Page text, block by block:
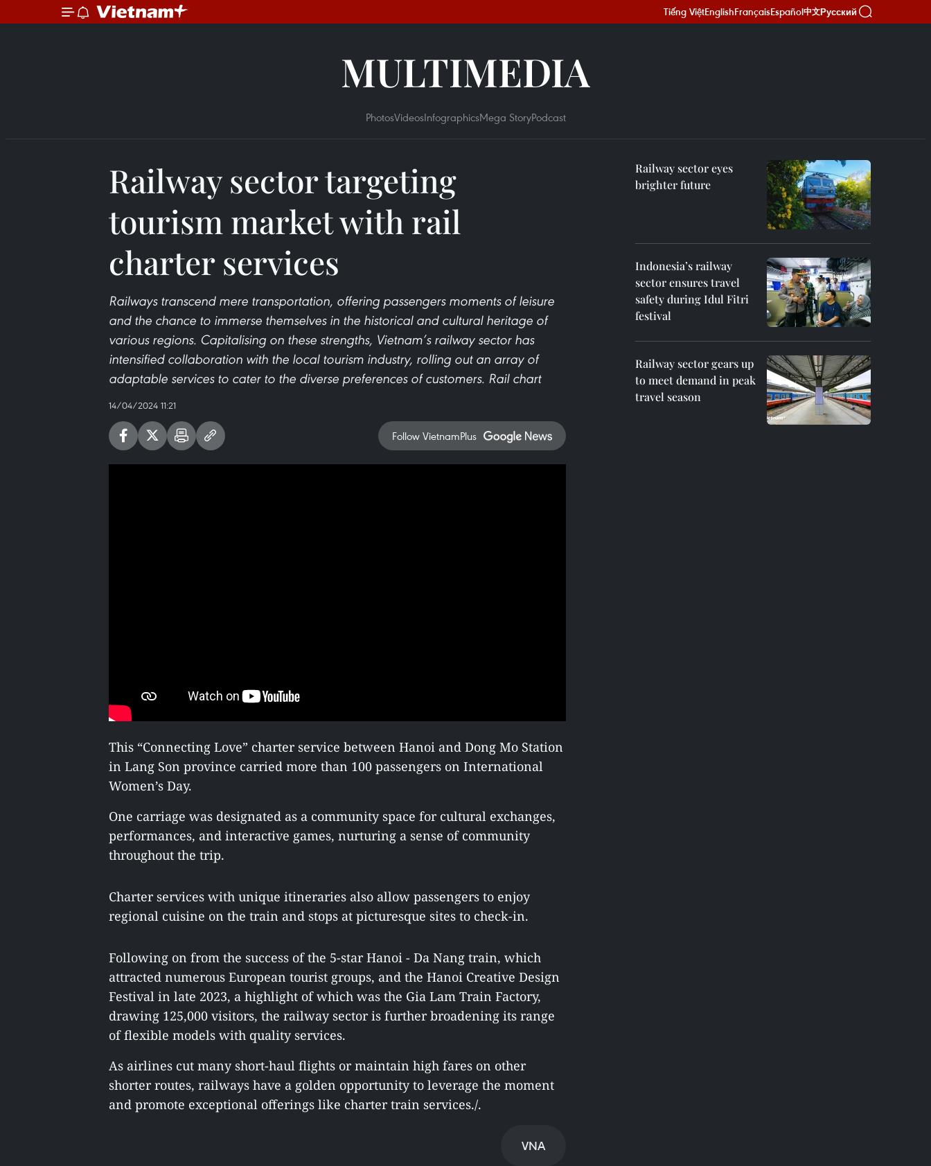
Tiếng ViệtEnglishFrançaisEspañol中文Русский
MULTIMEDIA
PhotosVideosInfographicsMega StoryPodcast
Railway sector targeting
tourism market with rail
charter services
Railways transcend mere transportation, offering passengers moments of leisure
and the chance to immerse themselves in the historical and cultural heritage of
various regions. Capitalising on these strengths, Vietnam’s railway sector has
intensified collaboration with the local tourism industry, rolling out an array of
adaptable services to cater to the diverse preferences of customers. Rail chart
14/04/2024 11:21
Follow VietnamPlus
This “Connecting Love” charter service between Hanoi and Dong Mo Station
in Lang Son province carried more than 100 passengers on International
Women’s Day.
One carriage was designated as a community space for cultural exchanges,
performances, and interactive games, nurturing a sense of community
throughout the trip.
Charter services with unique itineraries also allow passengers to enjoy
regional cuisine on the train and stops at picturesque sites to check-in.
Following on from the success of the 5-star Hanoi - Da Nang train, which
attracted numerous European tourist groups, and the Hanoi Creative Design
Festival in late 2023, a highlight of which was the Gia Lam Train Factory,
drawing 125,000 visitors, the railway sector is further broadening its range
of flexible models with quality services.
As airlines cut many short-haul flights or maintain high fares on other
shorter routes, railways have a golden opportunity to leverage the moment
and promote exceptional offerings like charter train services./.
VNA
Railway sector eyes
brighter future
Indonesia’s railway
sector ensures travel
safety during Idul Fitri
festival
Railway sector gears up
to meet demand in peak
travel season